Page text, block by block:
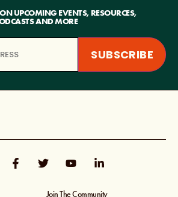
UPCOMING EVENTS, RESOURCES,
AND MORE
Join The Community